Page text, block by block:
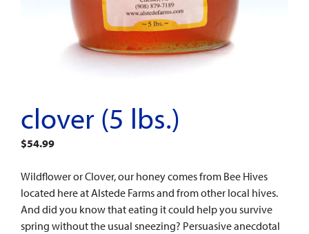
clover (5 lbs.)
$54.99
Wildflower or Clover, our honey comes from Bee Hives
located here at Alstede Farms and from other local hives.
And did you know that eating it could help you survive
spring without the usual sneezing? Persuasive anecdotal